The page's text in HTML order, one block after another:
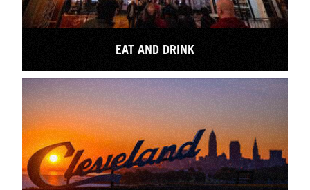
EAT AND DRINK